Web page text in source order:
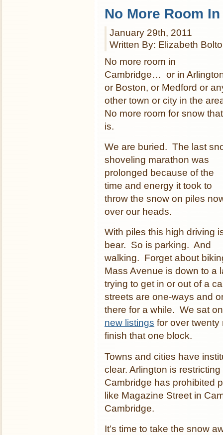
No More Room
January 29th, 2011
Written By: Elizabeth
No more room in
Cambridge… or in
or Boston, or Medford or
other town or city in the
No more room for snow that
is.
We are buried. The last
shoveling marathon was
prolonged because of the
time and energy it took to
throw the snow on piles
over our heads.
With piles this high driving
bear. So is parking. And
walking. Forget about
Mass Avenue is down to a
trying to get in or out of a
streets are one-ways and
there for a while. We sat
new listings for over twenty
finish that one block.
Towns and cities have
clear. Arlington is
Cambridge has prohibited
like Magazine Street in
Cambridge.
It’s time to take the snow